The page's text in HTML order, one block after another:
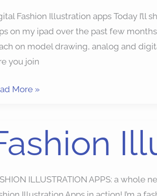
Fashion Illustration apps Today I’ll
on my ipad over the past few
on model drawing, analog and
you join
More »
ILLUSTRATION APPS: a